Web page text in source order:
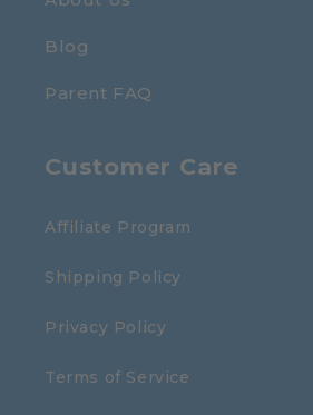
Blog
Parent FAQ
Customer Care
Affiliate Program
Shipping Policy
Privacy Policy
Terms of Service